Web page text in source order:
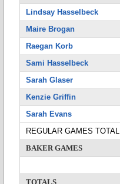
Lindsay Hasselbeck
Maire Brogan
Raegan Korb
Sami Hasselbeck
Sarah Glaser
Kenzie Griffin
Sarah Evans
REGULAR GAMES TOTAL
BAKER GAMES
TOTALS